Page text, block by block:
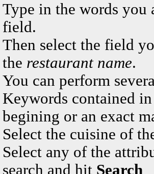
Type in the words
field.
Then select the field
the restaurant name.
You can perform
Keywords contained
begining or an exact
Select the cuisine of
Select any of the
search and hit Search